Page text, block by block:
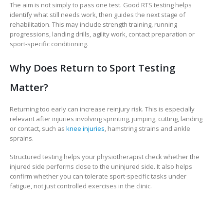
The aim is not simply to pass one test. Good RTS testing helps
identify what still needs work, then guides the next stage of
rehabilitation. This may include strength training, running
progressions, landing drills, agility work, contact preparation or
sport-specific conditioning.
Why Does Return to Sport Testing
Matter?
Returning too early can increase reinjury risk. This is especially
relevant after injuries involving sprinting, jumping, cutting, landing
or contact, such as knee injuries, hamstring strains and ankle
sprains.
Structured testing helps your physiotherapist check whether the
injured side performs close to the uninjured side. It also helps
confirm whether you can tolerate sport-specific tasks under
fatigue, not just controlled exercises in the clinic.